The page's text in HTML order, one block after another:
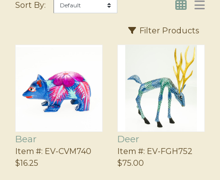
Sort By:
Filter Products
Bear
Item #: EV-CVM740
$16.25
Deer
Item #: EV-FGH752
$75.00